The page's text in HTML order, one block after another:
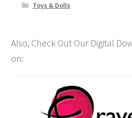
Toys & Dolls
Also, Check Out Our Digital
on: